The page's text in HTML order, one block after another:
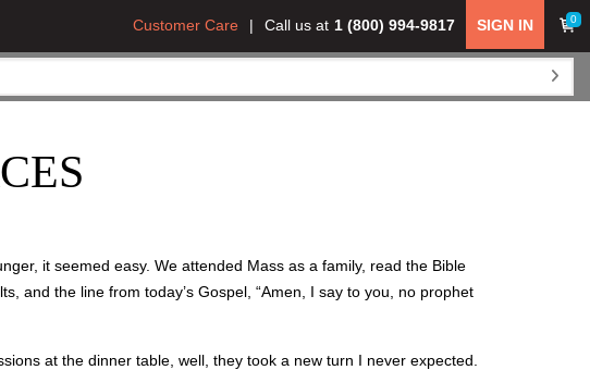
0
SIGN IN
Call us at 1 (800) 994-9817
Customer Care
it seemed easy. We attended Mass as a family, read the Bible
and the line from today’s Gospel, “Amen, I say to you, no prophet
at the dinner table, well, they took a new turn I never expected.